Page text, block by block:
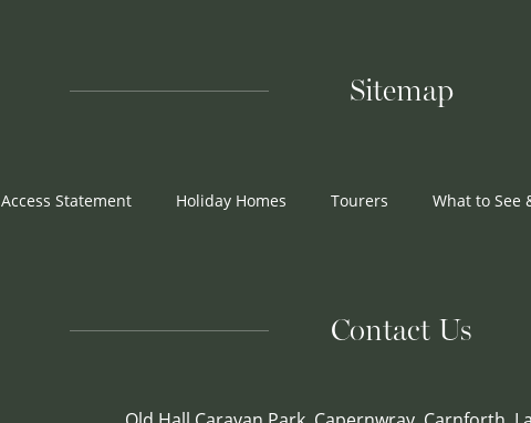
Sitemap
Access Statement Holiday Homes Tourers What to See
Contact Us